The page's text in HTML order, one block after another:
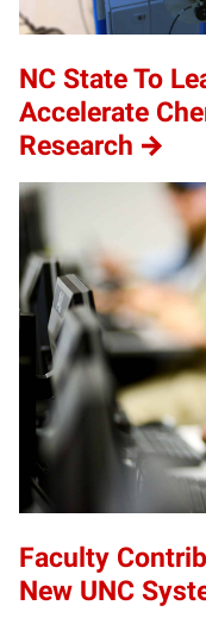
NC State To
Accelerate
Research
Faculty
New UNC